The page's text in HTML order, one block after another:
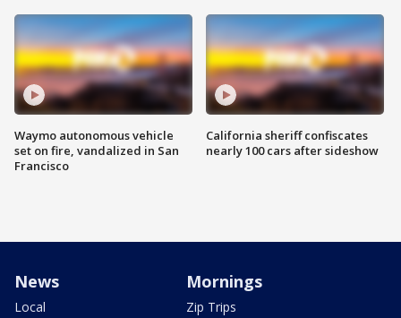
Waymo autonomous vehicle
set on fire, vandalized in San
Francisco
California sheriff confiscates
nearly 100 cars after sideshow
News
Local
Mornings
Zip Trips